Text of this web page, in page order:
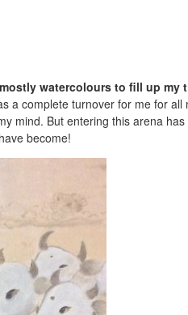
watercolours to fill up my
a complete turnover for me for all
mind. But entering this arena has
become!